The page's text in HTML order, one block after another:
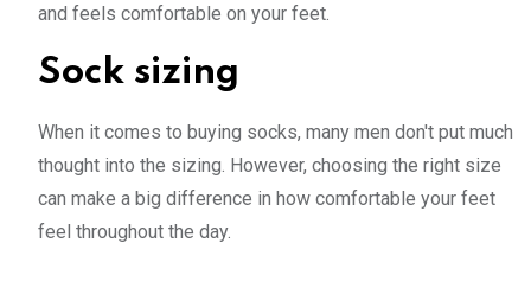
and feels comfortable on your feet.
Sock sizing
When it comes to buying socks, many men don't put much
thought into the sizing. However, choosing the right size
can make a big difference in how comfortable your feet
feel throughout the day.